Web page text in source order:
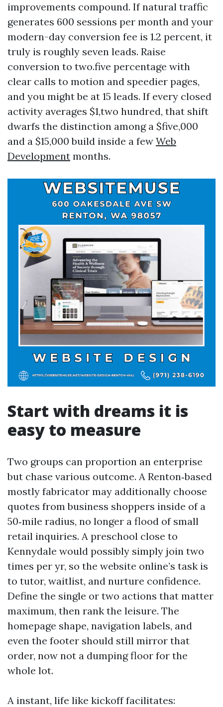
improvements compound. If natural traffic
generates 600 sessions per month and your
modern-day conversion fee is 1.2 percent, it
truly is roughly seven leads. Raise
conversion to two.five percentage with
clear calls to motion and speedier pages,
and you might be at 15 leads. If every closed
activity averages $1,two hundred, that shift
dwarfs the distinction among a $five,000
and a $15,000 build inside a few Web
Development months.
Start with dreams it is
easy to measure
Two groups can proportion an enterprise
but chase various outcome. A Renton‑based
mostly fabricator may additionally choose
quotes from business shoppers inside of a
50‑mile radius, no longer a flood of small
retail inquiries. A preschool close to
Kennydale would possibly simply join two
times per yr, so the website online’s task is
to tutor, waitlist, and nurture confidence.
Define the single or two actions that matter
maximum, then rank the leisure. The
homepage shape, navigation labels, and
even the footer should still mirror that
order, now not a dumping floor for the
whole lot.
A instant, life like kickoff facilitates: